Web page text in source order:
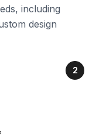
including
design
2